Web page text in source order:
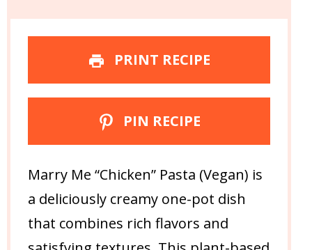
PRINT RECIPE
PIN RECIPE
Marry Me “Chicken” Pasta (Vegan) is
a deliciously creamy one-pot dish
that combines rich flavors and